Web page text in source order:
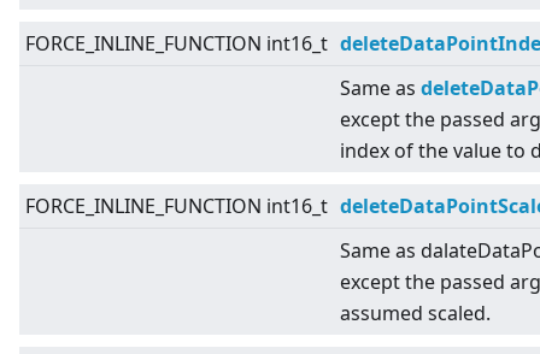
FORCE_INLINE_FUNCTION int16_t
Same as
except the passed
index of the value to
FORCE_INLINE_FUNCTION int16_t
Same as
except the passed
assumed scaled.